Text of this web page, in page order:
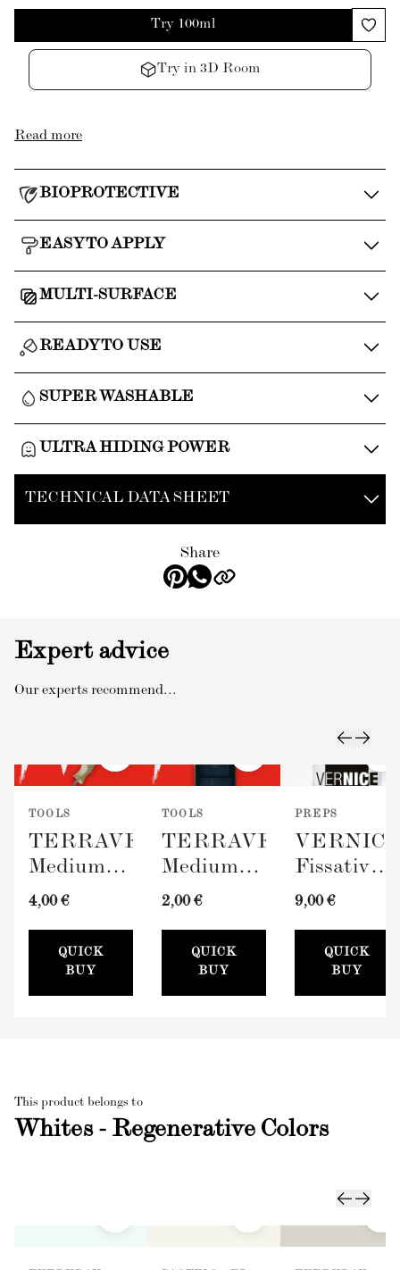
Try 100ml
Try in 3D Room
Read more
BIOPROTECTIVE
EASY TO APPLY
MULTI-SURFACE
READY TO USE
SUPER WASHABLE
ULTRA HIDING POWER
TECHNICAL DATA SHEET
Share
Expert advice
Our experts recommend...
TOOLS
TERRAVERDE
Medium
Roller
Sleeve
(100mm)
4,00 €
QUICK
BUY
TOOLS
TERRAVERDE
Medium
Paint Tray
2,00 €
QUICK
BUY
PREPS
Fissativo
(Wall
300ml)
9,00 €
QUICK
BUY
This product belongs to
Whites - Regenerative Colors